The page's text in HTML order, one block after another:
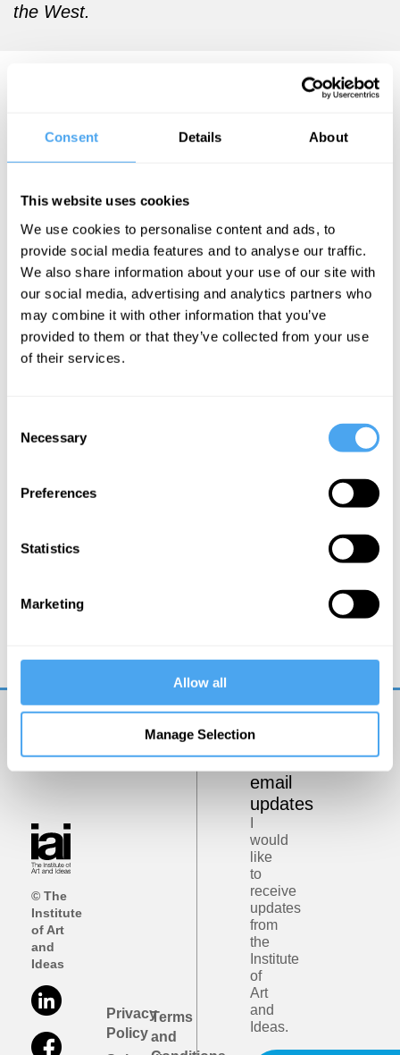
Consent Details About
This website uses cookies
We use cookies to personalise content and ads, to
provide social media features and to analyse our traffic.
We also share information about your use of our site with
our social media, advertising and analytics partners who
may combine it with other information that you’ve
provided to them or that they’ve collected from your use
of their services.
Selection
Necessary
Preferences
Statistics
Marketing
Allow all
Manage Selection
the West.
weaponising
of
emergency
More Articles
© The
Institute
of Art
and
Ideas
Privacy
Policy
Terms
and
Get
iai
email
updates
would
like
to
receive
updates
from
the
Institute
of
Art
and
Ideas.